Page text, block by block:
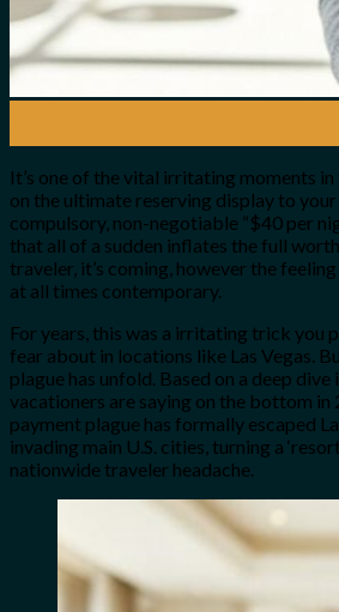
It’s one of the vital irritating moments in
on the ultimate reserving display to your
compulsory, non-negotiable “$40 per
that all of a sudden inflates the full
traveler, it’s coming, however the
at all times contemporary.
For years, this was a irritating trick you
fear about in locations like Las Vegas.
plague has unfold. Based on a deep
vacationers are saying on the bottom in
payment plague has formally escaped
invading main U.S. cities, turning a
nationwide traveler headache.